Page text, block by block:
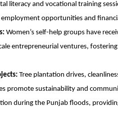
literacy and vocational training
opportunities and
Women’s self-help groups have
entrepreneurial ventures,
Tree plantation drives,
promote sustainability and
during the Punjab floods,